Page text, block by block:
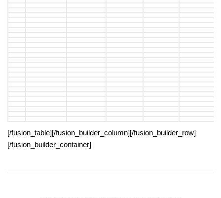
[/fusion_table][/fusion_builder_column][/fusion_builder_row]
[/fusion_builder_container]